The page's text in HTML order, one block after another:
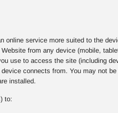
online service more suited to the
from any device (mobile,
use to access the site (including
connects from. You may not
installed.
to: